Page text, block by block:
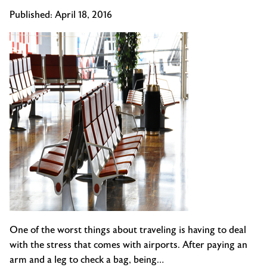
Published: April 18, 2016
One of the worst things about traveling is having to deal
with the stress that comes with airports. After paying an
arm and a leg to check a bag, being…